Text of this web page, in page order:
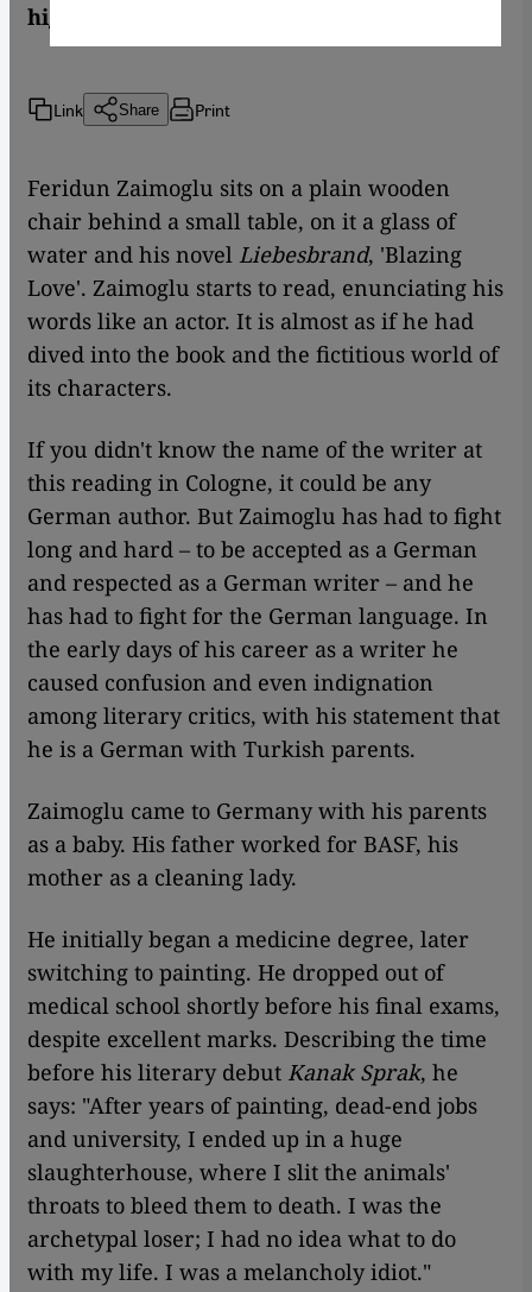
high
Link Share Print
​​Feridun Zaimoglu sits on a plain wooden
chair behind a small table, on it a glass of
water and his novel Liebesbrand, 'Blazing
Love'. Zaimoglu starts to read, enunciating his
words like an actor. It is almost as if he had
dived into the book and the fictitious world of
its characters.
If you didn't know the name of the writer at
this reading in Cologne, it could be any
German author. But Zaimoglu has had to fight
long and hard – to be accepted as a German
and respected as a German writer – and he
has had to fight for the German language. In
the early days of his career as a writer he
caused confusion and even indignation
among literary critics, with his statement that
he is a German with Turkish parents.
Zaimoglu came to Germany with his parents
as a baby. His father worked for BASF, his
mother as a cleaning lady.
He initially began a medicine degree, later
switching to painting. He dropped out of
medical school shortly before his final exams,
despite excellent marks. Describing the time
before his literary debut Kanak Sprak, he
says: "After years of painting, dead-end jobs
and university, I ended up in a huge
slaughterhouse, where I slit the animals'
throats to bleed them to death. I was the
archetypal loser; I had no idea what to do
with my life. I was a melancholy idiot."